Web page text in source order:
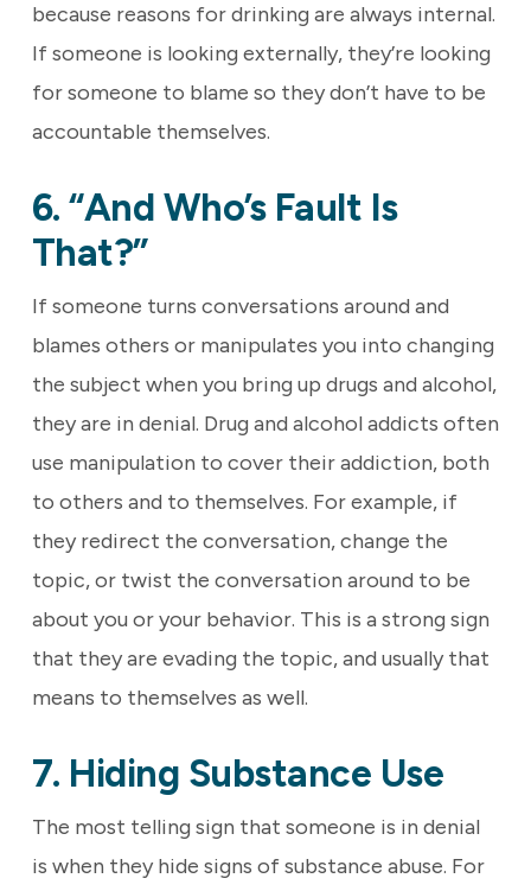
because reasons for drinking are always internal.
If someone is looking externally, they’re looking
for someone to blame so they don’t have to be
accountable themselves.
6. “And Who’s Fault Is
That?”
If someone turns conversations around and
blames others or manipulates you into changing
the subject when you bring up drugs and alcohol,
they are in denial. Drug and alcohol addicts often
use manipulation to cover their addiction, both
to others and to themselves. For example, if
they redirect the conversation, change the
topic, or twist the conversation around to be
about you or your behavior. This is a strong sign
that they are evading the topic, and usually that
means to themselves as well.
7. Hiding Substance Use
The most telling sign that someone is in denial
is when they hide signs of substance abuse. For